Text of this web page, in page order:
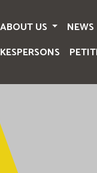
ABOUT US NEWS